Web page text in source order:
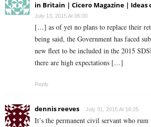
in Britain | Cicero Magazine | Ideas
July 13, 2015 At 06:00
[…] as of yet no plans to replace their
being said, the Government has faced
new fleet to be included in the 2015
there are high expectations […]
Reply
dennis reeves July 31, 2015 At 16:25
It’s the permanent civil servant who